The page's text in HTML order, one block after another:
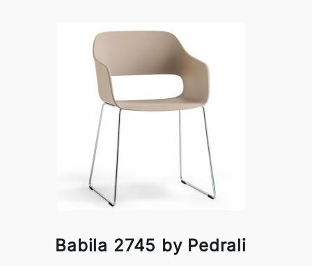
Babila 2745 by Pedrali